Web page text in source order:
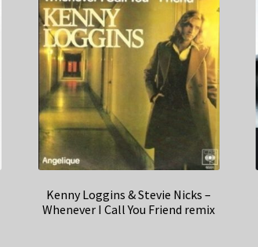
Kenny Loggins & Stevie Nicks –
Whenever I Call You Friend remix